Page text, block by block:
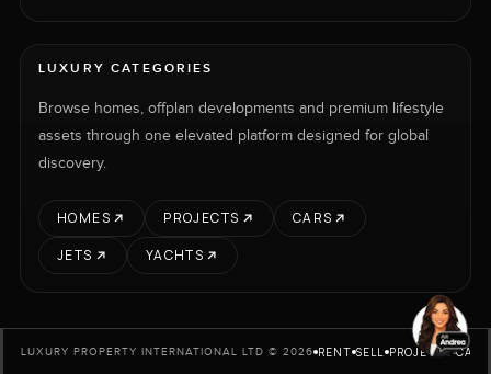
LUXURY CATEGORIES
Browse homes, offplan developments and premium lifestyle
assets through one elevated platform designed for global
discovery.
HOMES PROJECTS
CARS
JETS
YACHTS
LUXURY PROPERTY INTERNATIONAL LTD © 2026 RENT SELL PROJECTS CARS